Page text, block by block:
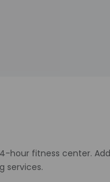
hour fitness center.
services.